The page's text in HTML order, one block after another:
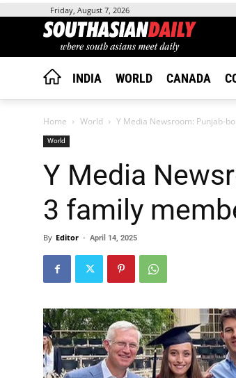
Friday, August 7, 2026
INDIA WORLD CANADA
Home World Y Media Newsroom: Punjab-
World
Y Media
3 family
By Editor - April 14, 2025